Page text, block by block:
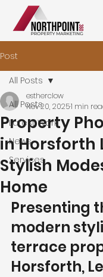
Post
All Posts
Latest Work
News
Services
All Posts
Property
in Horsforth
Stylish
Home
estherclow
Nov 20, 20251 min
Presenting
modern
terrace
Horsforth,